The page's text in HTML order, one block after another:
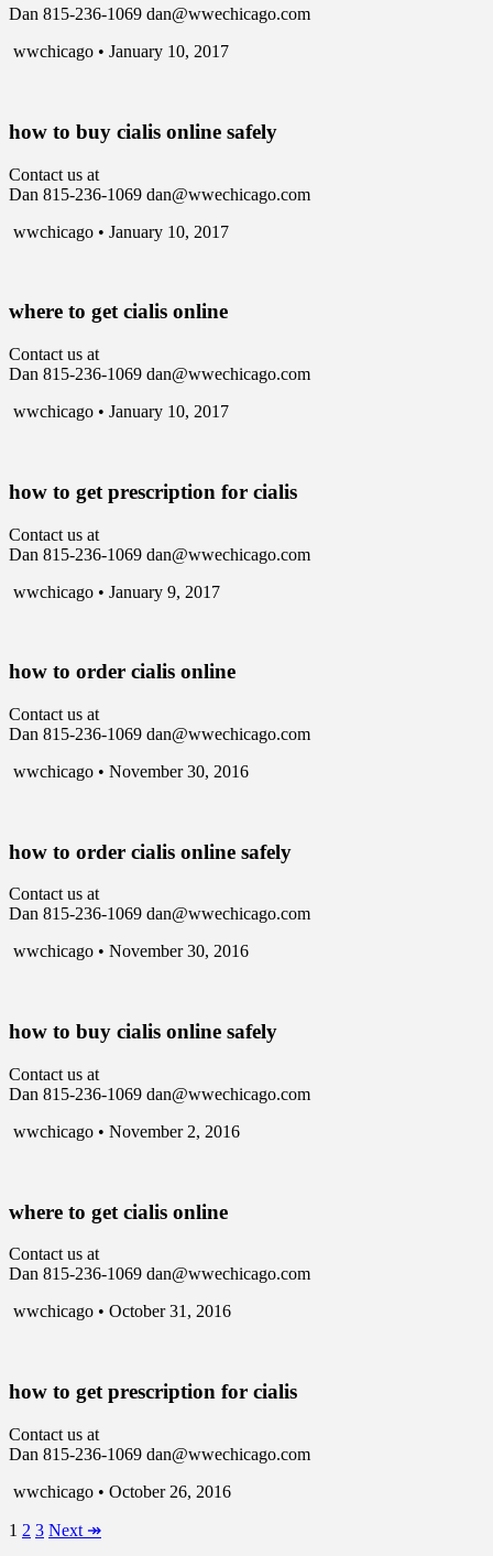
Dan 815-236-1069 dan@wwechicago.com
wwchicago • January 10, 2017
how to buy cialis online safely
Contact us at
Dan 815-236-1069 dan@wwechicago.com
wwchicago • January 10, 2017
where to get cialis online
Contact us at
Dan 815-236-1069 dan@wwechicago.com
wwchicago • January 10, 2017
how to get prescription for cialis
Contact us at
Dan 815-236-1069 dan@wwechicago.com
wwchicago • January 9, 2017
how to order cialis online
Contact us at
Dan 815-236-1069 dan@wwechicago.com
wwchicago • November 30, 2016
how to order cialis online safely
Contact us at
Dan 815-236-1069 dan@wwechicago.com
wwchicago • November 30, 2016
how to buy cialis online safely
Contact us at
Dan 815-236-1069 dan@wwechicago.com
wwchicago • November 2, 2016
where to get cialis online
Contact us at
Dan 815-236-1069 dan@wwechicago.com
wwchicago • October 31, 2016
how to get prescription for cialis
Contact us at
Dan 815-236-1069 dan@wwechicago.com
wwchicago • October 26, 2016
1 2 3 Next ↠